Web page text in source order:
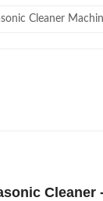
Cleaner
Cleaner